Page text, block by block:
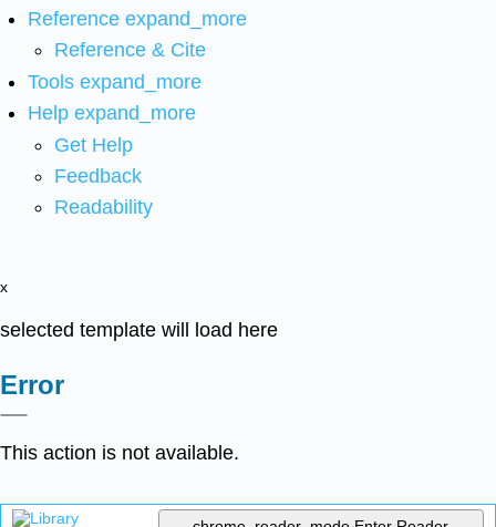
Reference expand_more
Reference & Cite
Tools expand_more
Help expand_more
Get Help
Feedback
Readability
x
selected template will load here
Error
This action is not available.